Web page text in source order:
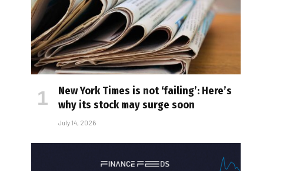
New York Times is not ‘failing’: Here’s
why its stock may surge soon
July 14, 2026